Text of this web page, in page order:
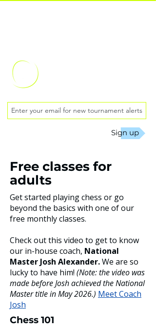
Sign up
Free classes for
adults
Get started playing chess or go
beyond the basics with one of our
free monthly classes.
Check out this video to get to know
our in-house coach, National
Master Josh Alexander.We are so
lucky to have him! (Note: the video was
made before Josh achieved the National
Master title in May 2026.) Meet Coach
Josh
Chess 101